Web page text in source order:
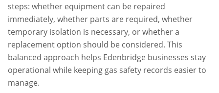
steps: whether equipment can be repaired
immediately, whether parts are required, whether
temporary isolation is necessary, or whether a
replacement option should be considered. This
balanced approach helps Edenbridge businesses stay
operational while keeping gas safety records easier to
manage.